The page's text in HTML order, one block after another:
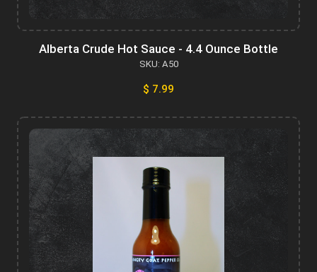
Alberta Crude Hot Sauce - 4.4 Ounce Bottle
SKU: A50
$ 7.99